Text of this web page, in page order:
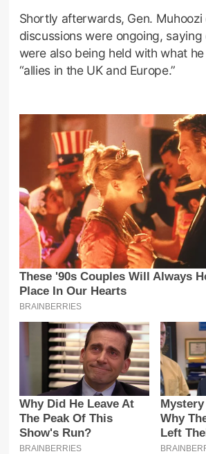
Shortly afterwards, Gen.
discussions were ongoing,
were also being held with what
“allies in the UK and Europe.”